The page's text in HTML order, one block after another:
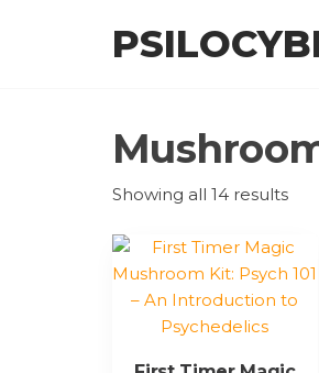
Showing all 14 results